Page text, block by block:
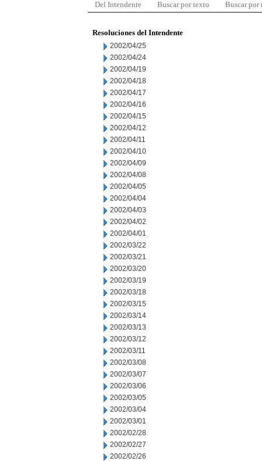
Del Intendente Buscar por texto Buscar por
Resoluciones del Intendente
2002/04/25
2002/04/24
2002/04/19
2002/04/18
2002/04/17
2002/04/16
2002/04/15
2002/04/12
2002/04/11
2002/04/10
2002/04/09
2002/04/08
2002/04/05
2002/04/04
2002/04/03
2002/04/02
2002/04/01
2002/03/22
2002/03/21
2002/03/20
2002/03/19
2002/03/18
2002/03/15
2002/03/14
2002/03/13
2002/03/12
2002/03/11
2002/03/08
2002/03/07
2002/03/06
2002/03/05
2002/03/04
2002/03/01
2002/02/28
2002/02/27
2002/02/26